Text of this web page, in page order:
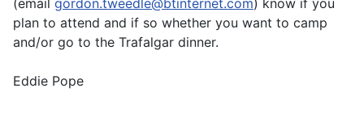
plan to attend and if so whether you want to camp
and/or go to the Trafalgar dinner.
Eddie Pope